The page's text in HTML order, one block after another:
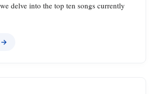
delve into the top ten songs currently
→